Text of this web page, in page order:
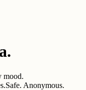
mood.
Safe. Anonymous.